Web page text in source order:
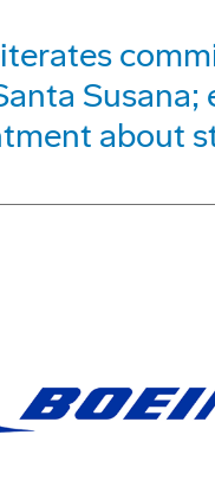
Susana;
about